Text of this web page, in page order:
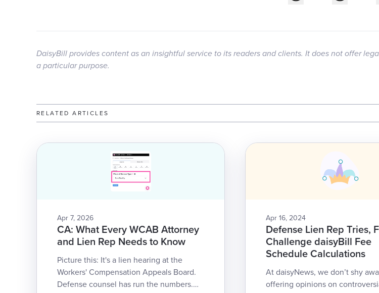
DaisyBill provides content as an insightful service to its readers and clients. It does not offer
a particular purpose.
RELATED ARTICLES
Apr 7, 2026
CA: What Every WCAB Attorney
and Lien Rep Needs to Know
Picture this: It's a lien hearing at the
Workers' Compensation Appeals Board.
Defense counsel has run the numbers.
Apr 16, 2024
Defense Lien Rep Tries,
Challenge daisyBill Fee
Schedule Calculations
At daisyNews, we don’t shy
offering opinions on